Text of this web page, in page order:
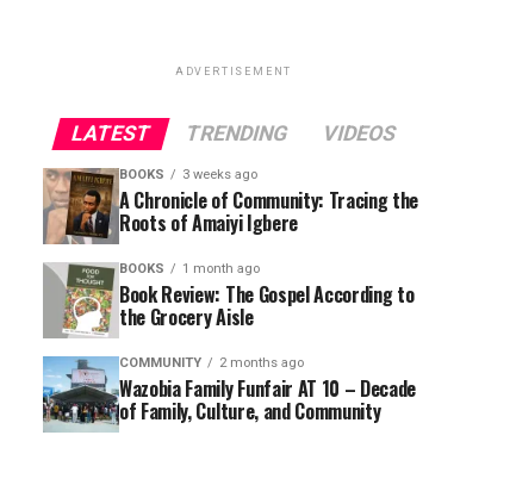
ADVERTISEMENT
LATEST TRENDING VIDEOS
BOOKS 3 weeks ago
A Chronicle of Community: Tracing the
Roots of Amaiyi Igbere
BOOKS 1 month ago
Book Review: The Gospel According to
the Grocery Aisle
COMMUNITY 2 months ago
Wazobia Family Funfair AT 10 – Decade
of Family, Culture, and Community